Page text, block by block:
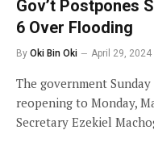
Gov’t Postpones
6 Over Flooding
By Oki Bin Oki April 29, 2024
The government
reopening to Monday,
Secretary Ezekiel